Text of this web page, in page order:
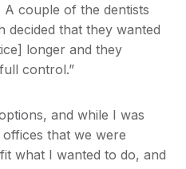
A couple of the dentists
decided that they wanted
longer and they
control.”
and while I was
that we were
what I wanted to do, and